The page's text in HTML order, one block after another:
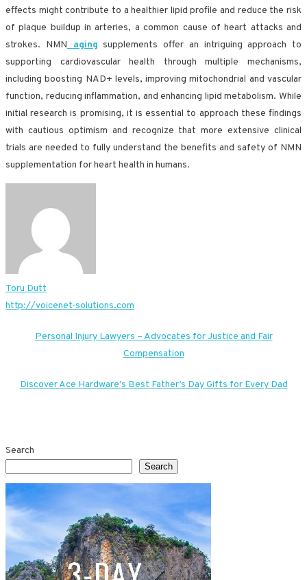
effects might contribute to a healthier lipid profile and reduce the risk
of plaque buildup in arteries, a common cause of heart attacks and
strokes. NMN aging supplements offer an intriguing approach to
supporting cardiovascular health through multiple mechanisms,
including boosting NAD+ levels, improving mitochondrial and vascular
function, reducing inflammation, and enhancing lipid metabolism. While
initial research is promising, it is essential to approach these findings
with cautious optimism and recognize that more extensive clinical
trials are needed to fully understand the benefits and safety of NMN
supplementation for heart health in humans.
Toru Dutt
http://voicenet-solutions.com
PostPersonal Injury Lawyers – Advocates for Justice and Fair
Compensation
Discover Ace Hardware’s Best Father’s Day Gifts for Every Dad
Search
Search